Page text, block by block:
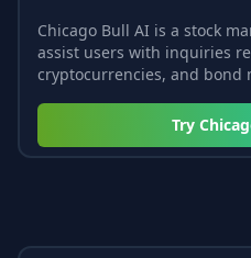
Chicago Bull AI is a stock
assist users with inquiries
cryptocurrencies, and bond
Try